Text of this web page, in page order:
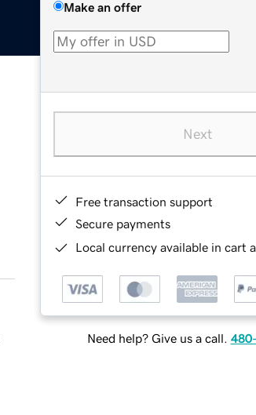
Make an offer
Next
Free transaction support
Secure payments
Local currency available in cart
Need help? Give us a call.